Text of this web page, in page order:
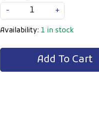
-
+
Availability: 1 in stock
Add To Cart